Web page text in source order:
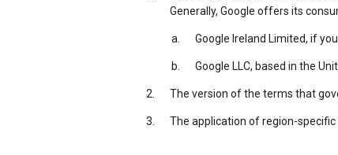
Generally, Google offers its
Google Ireland Limited, if
Google LLC, based in the
The version of the terms that
The application of region-